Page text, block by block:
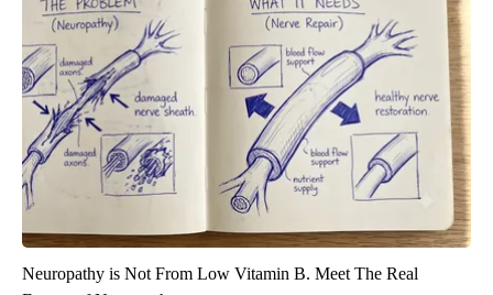
Neuropathy is Not From Low Vitamin B. Meet The Real